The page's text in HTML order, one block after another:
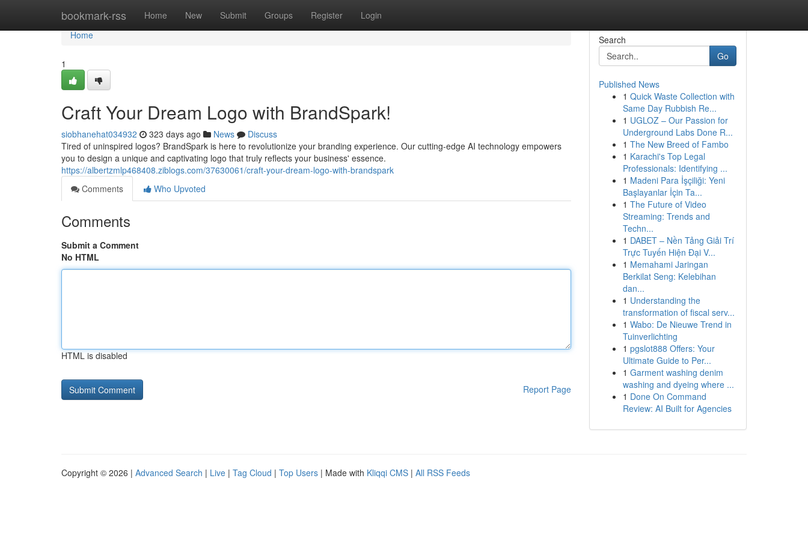
bookmark-rss Home New Submit Groups Register Login
Home
Home
1
Craft Your Dream Logo with BrandSpark!
siobhanehat034932 323 days ago News
Discuss
Tired of uninspired logos? BrandSpark is here to revolutionize your branding experience. Our cutting-edge AI technology empowers
you to design a unique and captivating logo that truly reflects your business' essence.
https://albertzmlp468408.ziblogs.com/37630061/craft-your-dream-logo-with-brandspark
Comments
Who Upvoted
Comments
Submit a Comment
No HTML
HTML is disabled
Report Page
Search
Go
Published News
1 Quick Waste Collection with
Same Day Rubbish Re...
1 UGLOZ – Our Passion for
Underground Labs Done R...
1 The New Breed of Fambo
1 Karachi's Top Legal
Professionals: Identifying ...
1 Madeni Para İşçiliği: Yeni
Başlayanlar İçin Ta...
1 The Future of Video
Streaming: Trends and
Techn...
1 DABET – Nền Tảng Giải Trí
Trực Tuyến Hiện Đại V...
1 Memahami Jaringan
Berkilat Seng: Kelebihan
dan...
1 Understanding the
transformation of fiscal serv...
1 Wabo: De Nieuwe Trend in
Tuinverlichting
1 pgslot888 Offers: Your
Ultimate Guide to Per...
1 Garment washing denim
washing and dyeing where ...
1 Done On Command
Review: AI Built for Agencies
Copyright © 2026 | Advanced Search | Live | Tag Cloud | Top Users | Made with Kliqqi CMS | All RSS Feeds